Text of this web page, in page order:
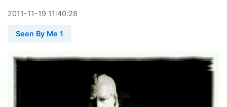
2011-11-19 11:40:28
Seen By Me 1